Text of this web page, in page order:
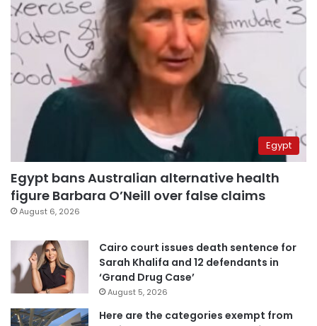
Egypt
Egypt bans Australian alternative health
figure Barbara O’Neill over false claims
August 6, 2026
Cairo court issues death sentence for
Sarah Khalifa and 12 defendants in
‘Grand Drug Case’
August 5, 2026
Here are the categories exempt from